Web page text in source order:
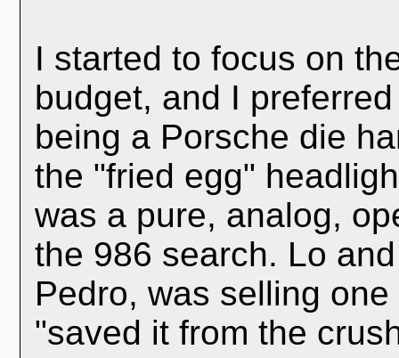
I started to focus on
budget, and I
being a Porsche die
the "fried egg"
was a pure, analog,
the 986 search. Lo
Pedro, was selling
"saved it from the